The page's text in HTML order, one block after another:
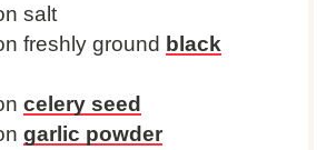
salt
freshly ground black
celery seed
garlic powder